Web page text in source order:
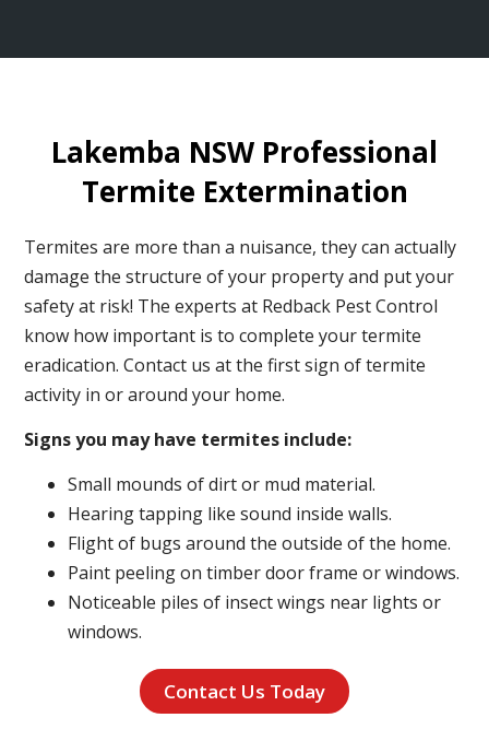
Lakemba NSW Professional
Termite Extermination
Termites are more than a nuisance, they can actually
damage the structure of your property and put your
safety at risk! The experts at Redback Pest Control
know how important is to complete your termite
eradication. Contact us at the first sign of termite
activity in or around your home.
Signs you may have termites include:
Small mounds of dirt or mud material.
Hearing tapping like sound inside walls.
Flight of bugs around the outside of the home.
Paint peeling on timber door frame or windows.
Noticeable piles of insect wings near lights or
windows.
Contact Us Today